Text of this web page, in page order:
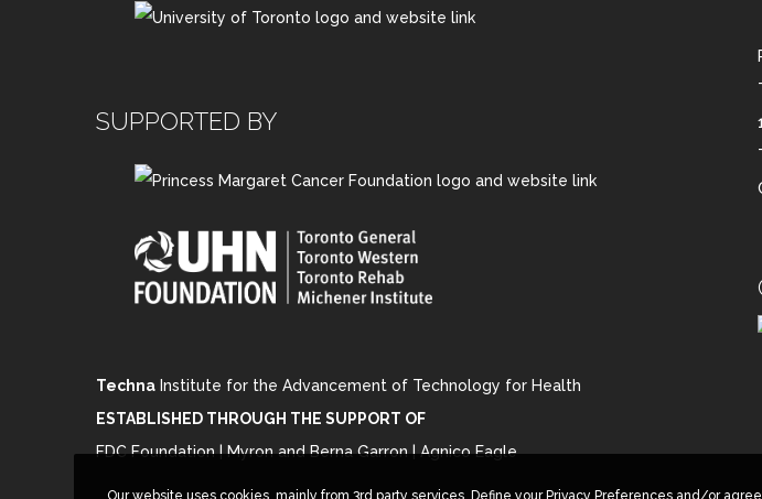
SUPPORTED BY
Techna Institute for the Advancement of Technology for Health
ESTABLISHED THROUGH THE SUPPORT OF
FDC Foundation | Myron and Berna Garron | Agnico Eagle
Our website uses cookies, mainly from 3rd party services. Define your Privacy Preferences and/or